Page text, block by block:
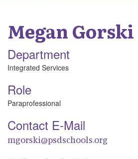
MeganGorski
Department
Integrated Services
Role
Paraprofessional
Contact E-Mail
mgorski@psdschools.org